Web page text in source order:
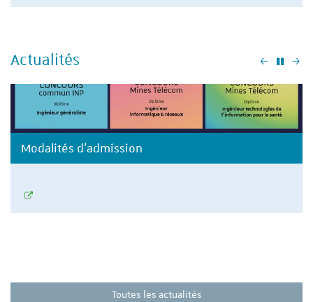
Actualités Précédent
Modalités d'admission
Toutes les actualités